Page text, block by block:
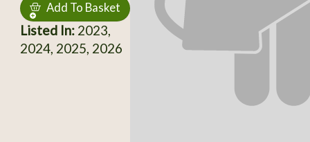
Add To Basket
Listed In:2023,
2024, 2025, 2026